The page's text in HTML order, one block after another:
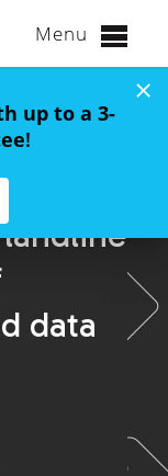
Menu
data
up to a 3-
!